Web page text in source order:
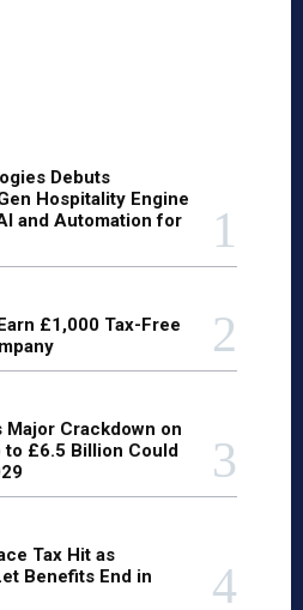
Debuts
Hospitality Engine
and Automation for
£1,000 Tax-Free
Major Crackdown on
to £6.5 Billion Could
Tax Hit as
Benefits End in